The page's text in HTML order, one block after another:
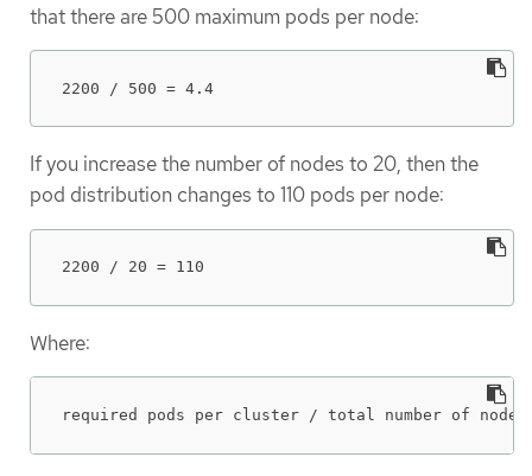
that there are 500 maximum pods per node:
2200 / 500 = 4.4
If you increase the number of nodes to 20, then the
pod distribution changes to 110 pods per node:
2200 / 20 = 110
Where:
required pods per cluster / total number of nodes